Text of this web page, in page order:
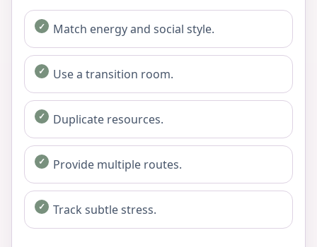
Match energy and social style.
Use a transition room.
Duplicate resources.
Provide multiple routes.
Track subtle stress.